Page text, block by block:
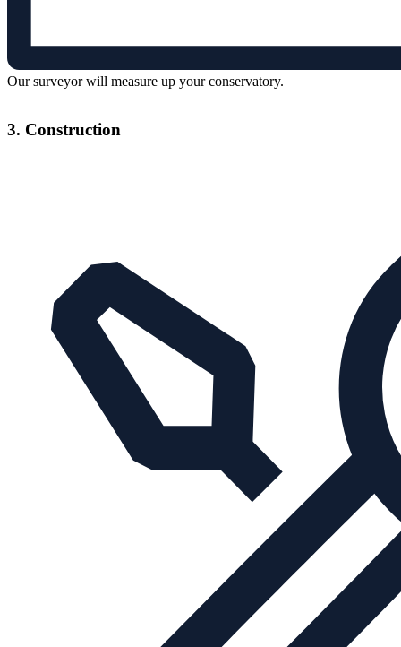
Our surveyor will measure up your conservatory.
3. Construction